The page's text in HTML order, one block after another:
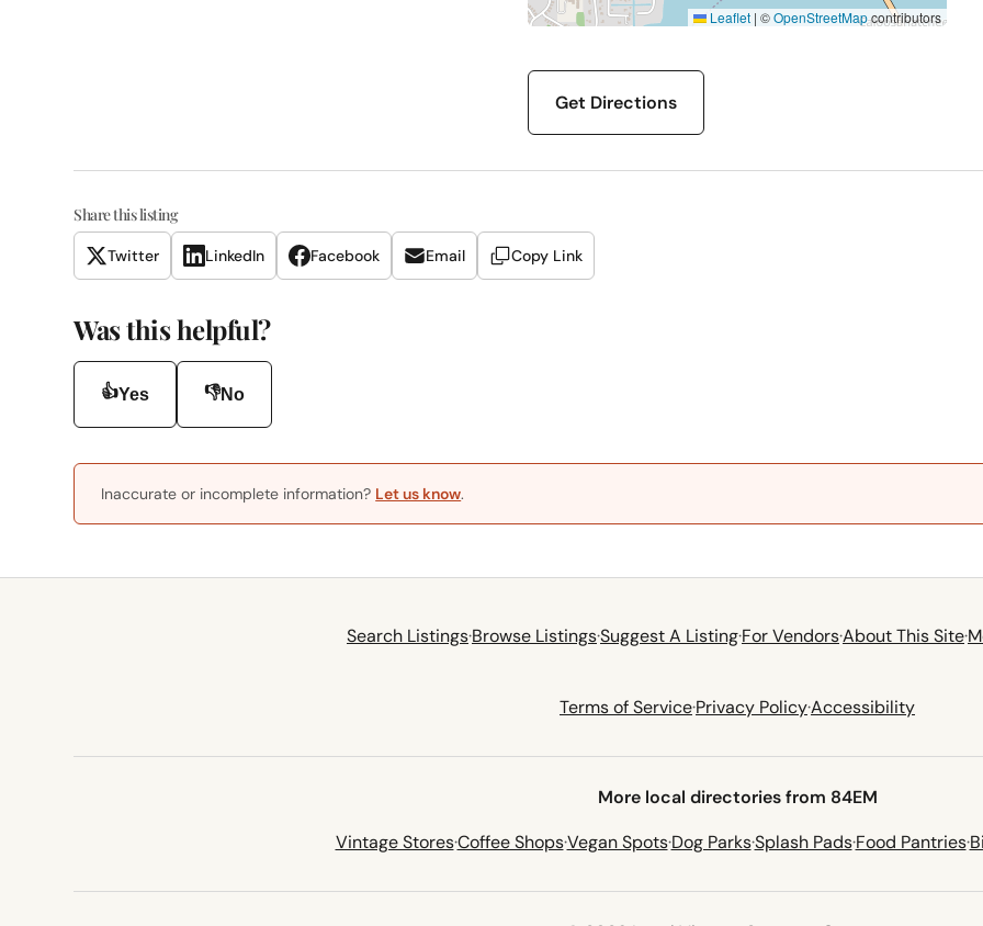
Leaflet | ©OpenStreetMapcontributors
Get Directions
Share this listing
Twitter LinkedIn Facebook Email Copy Link
Was this helpful?
👍Yes 👎No
Inaccurate or incomplete information? Let us know.
Search Listings·Browse Listings·Suggest A Listing·For Vendors·About This Site·
Terms of Service·Privacy Policy·Accessibility
More local directories from 84EM
Vintage Stores·Coffee Shops·Vegan Spots·Dog Parks·Splash Pads·Food Pantries·